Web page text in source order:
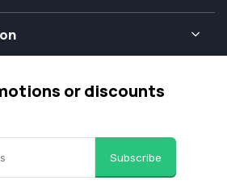
or discounts
Subscribe